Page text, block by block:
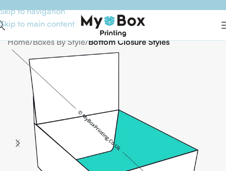
Skip to navigation
Skip to main content
Home Boxes By Style Bottom Closure Styles